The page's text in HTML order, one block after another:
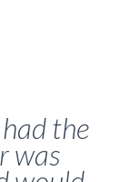
the
was